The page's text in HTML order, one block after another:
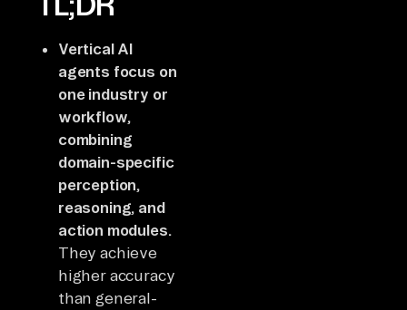
Vertical AI
agents focus on
one industry or
workflow,
combining
domain-specific
perception,
reasoning, and
action modules.
They achieve
higher accuracy
than general-